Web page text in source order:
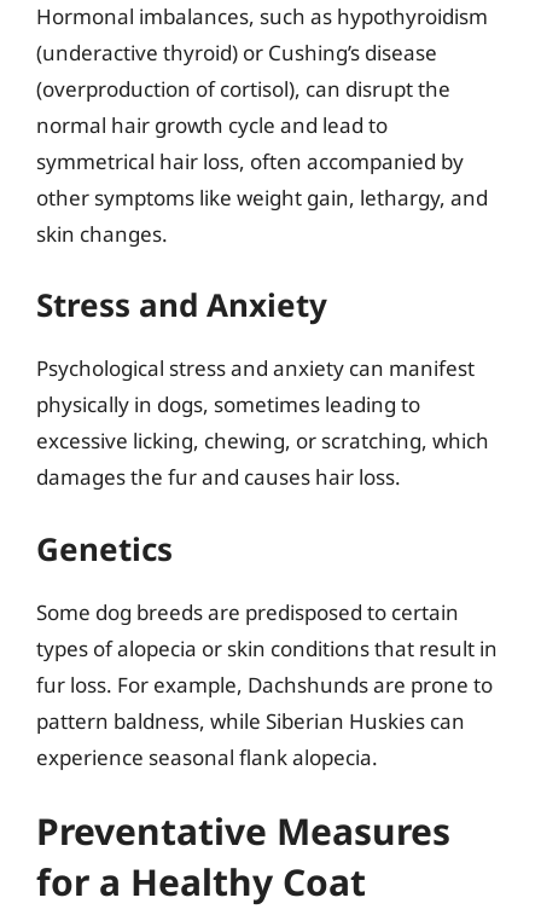
Hormonal imbalances, such as hypothyroidism
(underactive thyroid) or Cushing’s disease
(overproduction of cortisol), can disrupt the
normal hair growth cycle and lead to
symmetrical hair loss, often accompanied by
other symptoms like weight gain, lethargy, and
skin changes.
Stress and Anxiety
Psychological stress and anxiety can manifest
physically in dogs, sometimes leading to
excessive licking, chewing, or scratching, which
damages the fur and causes hair loss.
Genetics
Some dog breeds are predisposed to certain
types of alopecia or skin conditions that result in
fur loss. For example, Dachshunds are prone to
pattern baldness, while Siberian Huskies can
experience seasonal flank alopecia.
Preventative Measures
for a Healthy Coat